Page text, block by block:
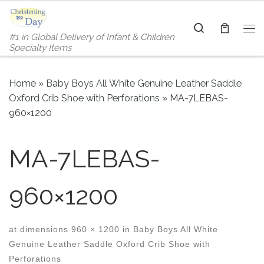
Skip to content
#1 in Global Delivery of Infant & Children
Specialty Items
Search
Home » Baby Boys All White Genuine Leather Saddle
Oxford Crib Shoe with Perforations » MA-7LEBAS-
960×1200
MA-7LEBAS-
960×1200
at dimensions 960 × 1200 in Baby Boys All White
Genuine Leather Saddle Oxford Crib Shoe with
Perforations